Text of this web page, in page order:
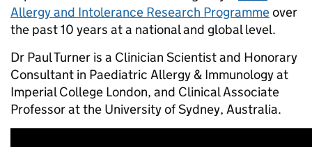
Allergy and Intolerance Research Programmeover
the past 10 years at a national and global level.
Dr Paul Turner is a Clinician Scientist and Honorary
Consultant in Paediatric Allergy & Immunology at
Imperial College London, and Clinical Associate
Professor at the University of Sydney, Australia.